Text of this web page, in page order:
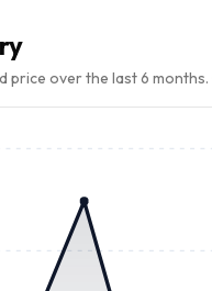
price over the last 6